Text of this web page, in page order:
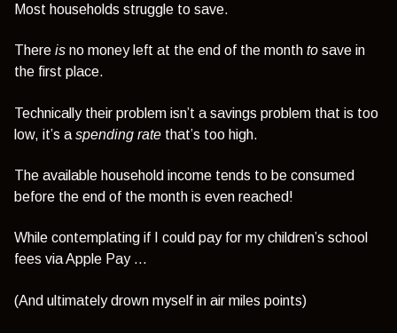
Most households struggle to save.
There is no money left at the end of the month to save in
the first place.
Technically their problem isn’t a savings problem that is too
low, it’s a spending rate that’s too high.
The available household income tends to be consumed
before the end of the month is even reached!
While contemplating if I could pay for my children’s school
fees via Apple Pay …
(And ultimately drown myself in air miles points)